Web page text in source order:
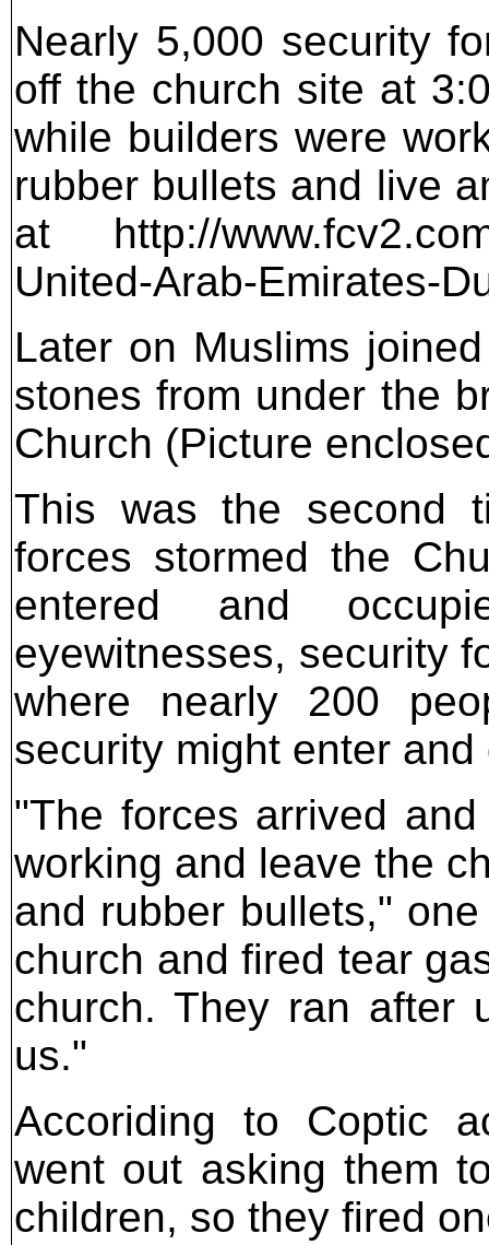
Nearly 5,000 security
off the church site at
while builders were
rubber bullets and live
at http://
United-Arab-Emirates-
Later on Muslims
stones from under the
Church (Picture
This was the second
forces stormed the
entered and
eyewitnesses, security
where nearly 200
security might enter
"The forces arrived
working and leave the
and rubber bullets,"
church and fired tear
church. They ran after
us."
Accoriding to Coptic
went out asking them
children, so they fired